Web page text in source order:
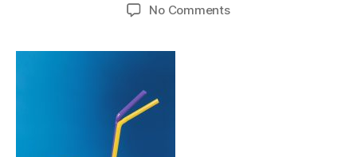
No Comments